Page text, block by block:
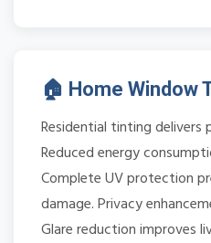
🏠 Home Window
Residential tinting delivers
Reduced energy
Complete UV protection
damage. Privacy
Glare reduction improves